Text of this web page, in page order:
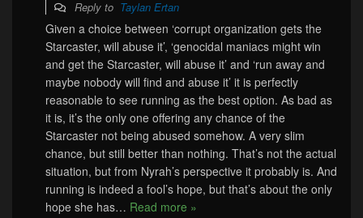
Reply to Taylan Ertan
Given a choice between ‘corrupt organization gets the
Starcaster, will abuse it’, ‘genocidal maniacs might win
and get the Starcaster, will abuse it’ and ‘run away and
maybe nobody will find and abuse it’ it is perfectly
reasonable to see running as the best option. As bad as
it is, it’s the only one offering any chance of the
Starcaster not being abused somehow. A very slim
chance, but still better than nothing. That’s not the actual
situation, but from Nyrah’s perspective it probably is. And
running is indeed a fool’s hope, but that’s about the only
hope she has… Read more »